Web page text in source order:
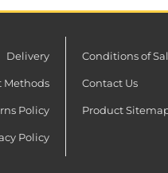
Delivery
Methods
Policy
Policy
Conditions of
Contact Us
Product